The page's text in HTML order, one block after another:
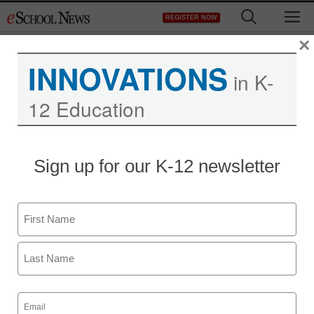
to
REGISTER NOW
Leaders in Elementary
School Mathematics
Grants
May 31, 2017
INNOVATIONS in K-
12 Education
Sign up for our K-12 newsletter
Name
First
Email
(Required)
×